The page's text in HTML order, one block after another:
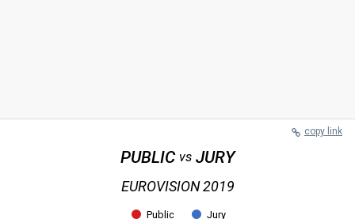
copy link
PUBLIC vs JURY
EUROVISION 2019
Public Jury